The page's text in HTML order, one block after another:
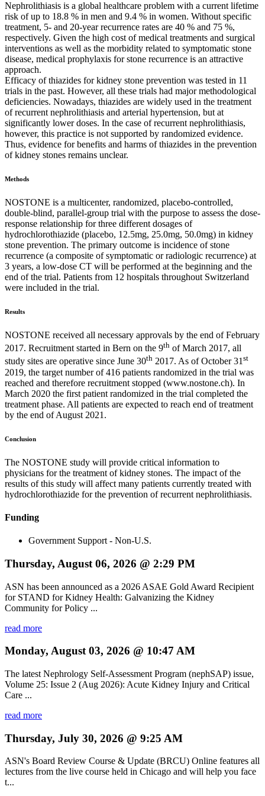
Nephrolithiasis is a global healthcare problem with a current lifetime
risk of up to 18.8 % in men and 9.4 % in women. Without specific
treatment, 5- and 20-year recurrence rates are 40 % and 75 %,
respectively. Given the high cost of medical treatments and surgical
interventions as well as the morbidity related to symptomatic stone
disease, medical prophylaxis for stone recurrence is an attractive
approach.
Efficacy of thiazides for kidney stone prevention was tested in 11
trials in the past. However, all these trials had major methodological
deficiencies. Nowadays, thiazides are widely used in the treatment
of recurrent nephrolithiasis and arterial hypertension, but at
significantly lower doses. In the case of recurrent nephrolithiasis,
however, this practice is not supported by randomized evidence.
Thus, evidence for benefits and harms of thiazides in the prevention
of kidney stones remains unclear.
Methods
NOSTONE is a multicenter, randomized, placebo-controlled,
double-blind, parallel-group trial with the purpose to assess the dose-
response relationship for three different dosages of
hydrochlorothiazide (placebo, 12.5mg, 25.0mg, 50.0mg) in kidney
stone prevention. The primary outcome is incidence of stone
recurrence (a composite of symptomatic or radiologic recurrence) at
3 years, a low-dose CT will be performed at the beginning and the
end of the trial. Patients from 12 hospitals throughout Switzerland
were included in the trial.
Results
NOSTONE received all necessary approvals by the end of February
2017. Recruitment started in Bern on the 9th of March 2017, all
study sites are operative since June 30th 2017. As of October 31st
2019, the target number of 416 patients randomized in the trial was
reached and therefore recruitment stopped (www.nostone.ch). In
March 2020 the first patient randomized in the trial completed the
treatment phase. All patients are expected to reach end of treatment
by the end of August 2021.
Conclusion
The NOSTONE study will provide critical information to
physicians for the treatment of kidney stones. The impact of the
results of this study will affect many patients currently treated with
hydrochlorothiazide for the prevention of recurrent nephrolithiasis.
Funding
Government Support - Non-U.S.
Thursday, August 06, 2026 @ 2:29 PM
ASN has been announced as a 2026 ASAE Gold Award Recipient
for STAND for Kidney Health: Galvanizing the Kidney
Community for Policy ...
read more
Monday, August 03, 2026 @ 10:47 AM
The latest Nephrology Self-Assessment Program (nephSAP) issue,
Volume 25: Issue 2 (Aug 2026): Acute Kidney Injury and Critical
Care ...
read more
Thursday, July 30, 2026 @ 9:25 AM
ASN's Board Review Course & Update (BRCU) Online features all
lectures from the live course held in Chicago and will help you face
t...